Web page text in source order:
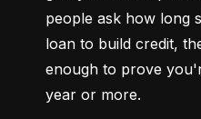
people ask how long
loan to build credit,
enough to prove
year or more.